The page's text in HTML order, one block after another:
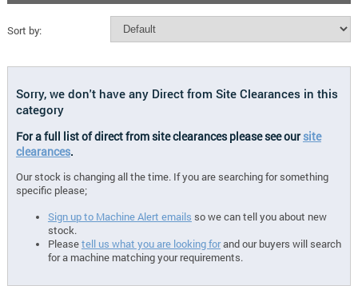
Sort by:
Sorry, we don't have any Direct from Site Clearances in this
category
For a full list of direct from site clearances please see oursite
clearances.
Our stock is changing all the time. If you are searching for something
specific please;
Sign up to Machine Alert emails so we can tell you about new
stock.
Pleasetell us what you are looking forand our buyers will search
for a machine matching your requirements.